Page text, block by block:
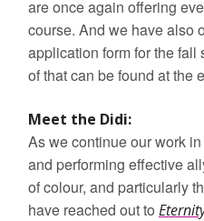
are once again offering
course. And we have also
application form for the
of that can be found at the
Meet the Didi:
As we continue our work
and performing effective
of colour, and particularly
have reached out to